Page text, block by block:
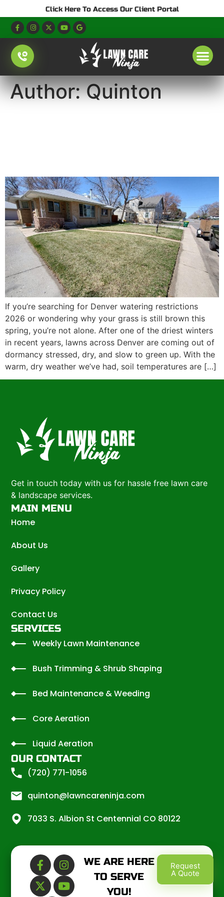
Click Here To Access Our Client Portal
Author:Quinton
If you’re searching for Denver watering restrictions
2026 or wondering why your grass is still brown this
spring, you’re not alone. After one of the driest winters
in recent years, lawns across Denver are coming out of
dormancy stressed, dry, and slow to green up. With the
warm, dry weather we’ve had, soil temperatures are […]
Get in touch today with us for hassle free lawn care
& landscape services.
MAIN MENU
Home
About Us
Gallery
Privacy Policy
Contact Us
SERVICES
Weekly Lawn Maintenance
Bush Trimming & Shrub Shaping
Bed Maintenance & Weeding
Core Aeration
Liquid Aeration
OUR CONTACT
(720) 771-1056
quinton@lawncareninja.com
7033 S. Albion St Centennial CO 80122
WE ARE HERE
TO SERVE
YOU!
Request
A Quote